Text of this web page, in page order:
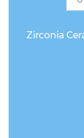
Zirconia